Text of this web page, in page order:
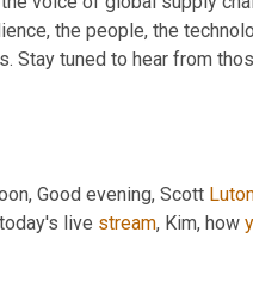
the people, the
Stay tuned to hear from
Good evening, Scott
live stream, Kim, how